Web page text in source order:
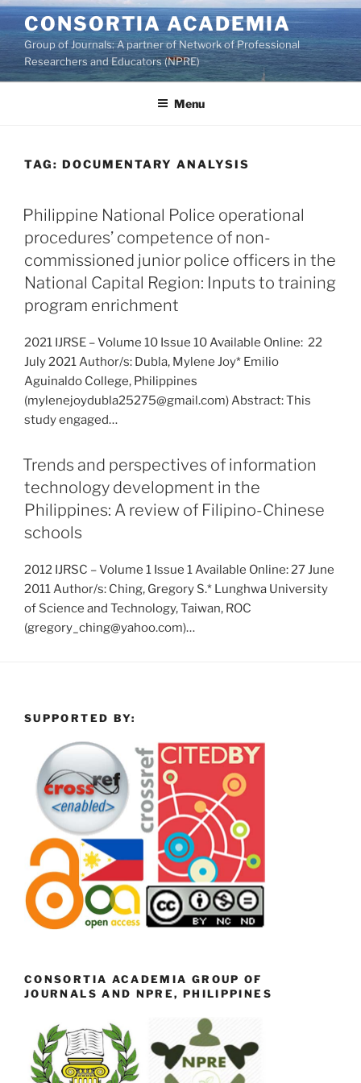
Skip
to
content
CONSORTIA ACADEMIA
Group of Journals: A partner of Network of Professional
Researchers and Educators (NPRE)
Menu
TAG: DOCUMENTARY ANALYSIS
Philippine National Police operational
procedures’ competence of non-
commissioned junior police officers in the
National Capital Region: Inputs to training
program enrichment
2021 IJRSE – Volume 10 Issue 10 Available Online: 22
July 2021 Author/s: Dubla, Mylene Joy* Emilio
Aguinaldo College, Philippines
(mylenejoydubla25275@gmail.com) Abstract: This
study engaged…
Trends and perspectives of information
technology development in the
Philippines: A review of Filipino-Chinese
schools
2012 IJRSC – Volume 1 Issue 1 Available Online: 27 June
2011 Author/s: Ching, Gregory S.* Lunghwa University
of Science and Technology, Taiwan, ROC
(gregory_ching@yahoo.com)…
SUPPORTED BY:
CONSORTIA ACADEMIA GROUP OF
JOURNALS AND NPRE, PHILIPPINES